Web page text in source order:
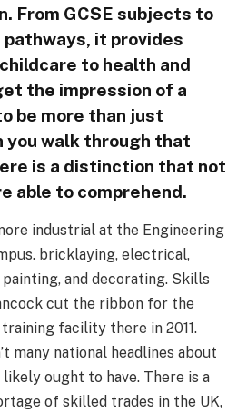
From GCSE subjects to
it provides
to health and
the impression of a
be more than just
you walk through that
is a distinction that not
able to comprehend.
industrial at the Engineering
bricklaying, electrical,
and decorating. Skills
cut the ribbon for the
facility there in 2011.
many national headlines about
ought to have. There is a
of skilled trades in the UK,